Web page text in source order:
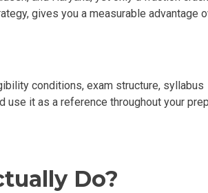
gives you a measurable advantage
conditions, exam structure, syllabus
use it as a reference throughout your
Do?